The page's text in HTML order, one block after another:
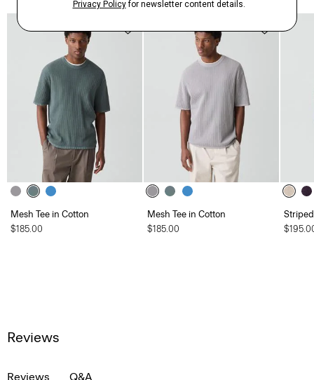
Mesh Tee in Cotton
$185.00
Mesh Tee in Cotton
$185.00
Reviews
Reviews Q&A